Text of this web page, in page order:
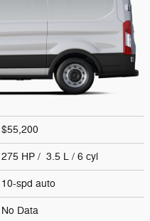
$55,200
275 HP / 3.5 L / 6 cyl
10-spd auto
No Data